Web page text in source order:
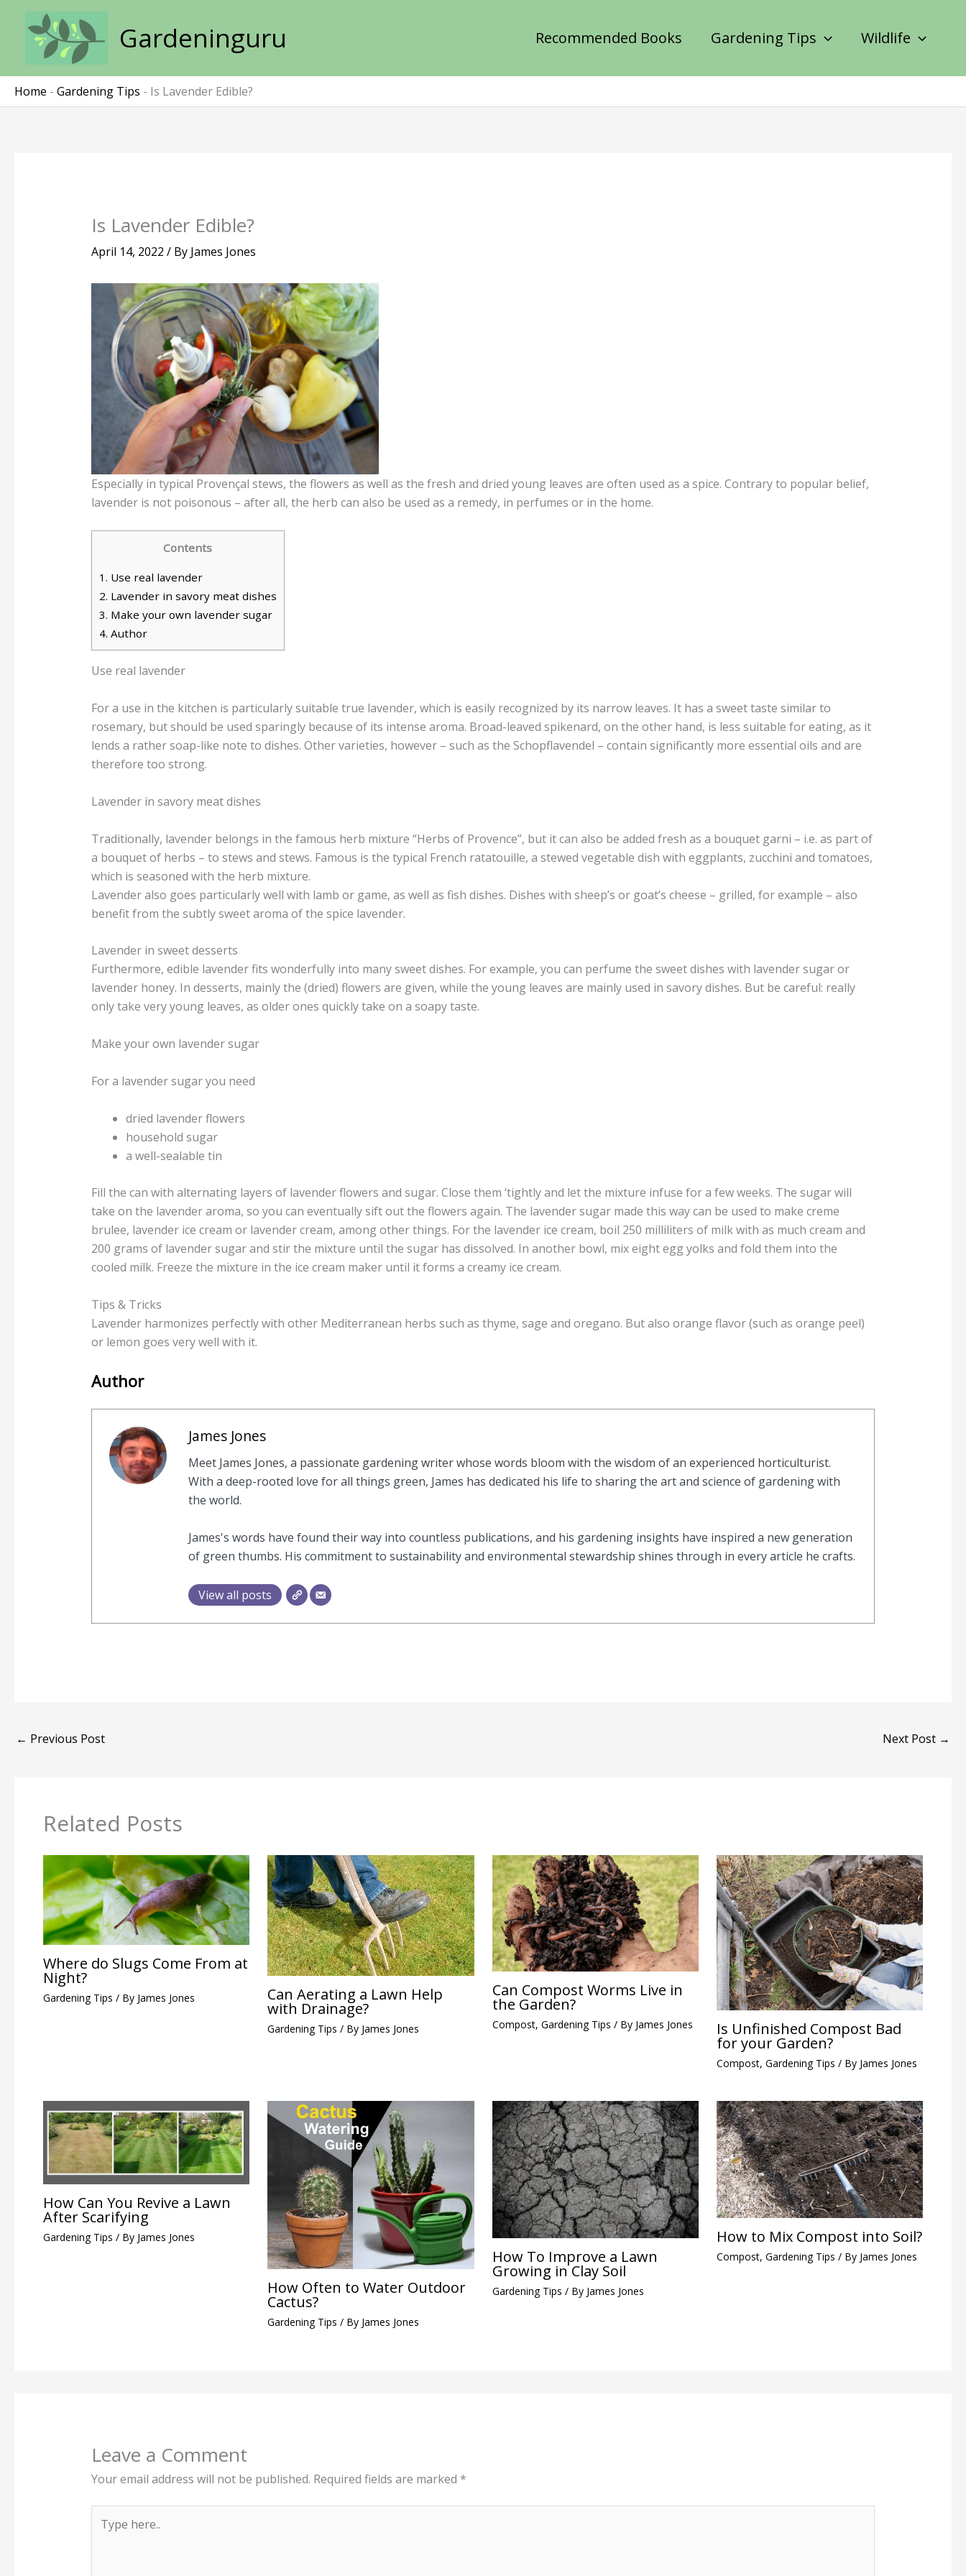
content
Gardeninguru Recommended Books Gardening Tips Wildlife
Home - Gardening Tips - Is Lavender Edible?
Is Lavender Edible?
April 14, 2022 / By James Jones
Especially in typical Provençal stews, the flowers as well as the fresh and dried young leaves are often used as a spice. Contrary to popular belief,
lavender is not poisonous – after all, the herb can also be used as a remedy, in perfumes or in the home.
Contents
1. Use real lavender
2. Lavender in savory meat dishes
3. Make your own lavender sugar
4. Author
Use real lavender
For a use in the kitchen is particularly suitable true lavender, which is easily recognized by its narrow leaves. It has a sweet taste similar to
rosemary, but should be used sparingly because of its intense aroma. Broad-leaved spikenard, on the other hand, is less suitable for eating, as it
lends a rather soap-like note to dishes. Other varieties, however – such as the Schopflavendel – contain significantly more essential oils and are
therefore too strong.
Lavender in savory meat dishes
Traditionally, lavender belongs in the famous herb mixture “Herbs of Provence”, but it can also be added fresh as a bouquet garni – i.e. as part of
a bouquet of herbs – to stews and stews. Famous is the typical French ratatouille, a stewed vegetable dish with eggplants, zucchini and tomatoes,
which is seasoned with the herb mixture.
Lavender also goes particularly well with lamb or game, as well as fish dishes. Dishes with sheep’s or goat’s cheese – grilled, for example – also
benefit from the subtly sweet aroma of the spice lavender.
Lavender in sweet desserts
Furthermore, edible lavender fits wonderfully into many sweet dishes. For example, you can perfume the sweet dishes with lavender sugar or
lavender honey. In desserts, mainly the (dried) flowers are given, while the young leaves are mainly used in savory dishes. But be careful: really
only take very young leaves, as older ones quickly take on a soapy taste.
Make your own lavender sugar
For a lavender sugar you need
dried lavender flowers
household sugar
a well-sealable tin
Fill the can with alternating layers of lavender flowers and sugar. Close them ‘tightly and let the mixture infuse for a few weeks. The sugar will
take on the lavender aroma, so you can eventually sift out the flowers again. The lavender sugar made this way can be used to make creme
brulee, lavender ice cream or lavender cream, among other things. For the lavender ice cream, boil 250 milliliters of milk with as much cream and
200 grams of lavender sugar and stir the mixture until the sugar has dissolved. In another bowl, mix eight egg yolks and fold them into the
cooled milk. Freeze the mixture in the ice cream maker until it forms a creamy ice cream.
Tips & Tricks
Lavender harmonizes perfectly with other Mediterranean herbs such as thyme, sage and oregano. But also orange flavor (such as orange peel)
or lemon goes very well with it.
Author
James Jones
Meet James Jones, a passionate gardening writer whose words bloom with the wisdom of an experienced horticulturist.
With a deep-rooted love for all things green, James has dedicated his life to sharing the art and science of gardening with
the world.
James's words have found their way into countless publications, and his gardening insights have inspired a new generation
of green thumbs. His commitment to sustainability and environmental stewardship shines through in every article he crafts.
View all posts
← Previous Post Next Post →
Related Posts
Where do Slugs Come From at
Night?
Gardening Tips / By James Jones Can Aerating a Lawn Help
with Drainage?
Gardening Tips / By James Jones
Can Compost Worms Live in
the Garden?
Compost, Gardening Tips / By James Jones Is Unfinished Compost Bad
for your Garden?
Compost, Gardening Tips / By James Jones
How Can You Revive a Lawn
After Scarifying
Gardening Tips / By James Jones
How Often to Water Outdoor
Cactus?
Gardening Tips / By James Jones
How To Improve a Lawn
Growing in Clay Soil
Gardening Tips / By James Jones
How to Mix Compost into Soil?
Compost, Gardening Tips / By James Jones
Leave a Comment
Your email address will not be published. Required fields are marked *
here..